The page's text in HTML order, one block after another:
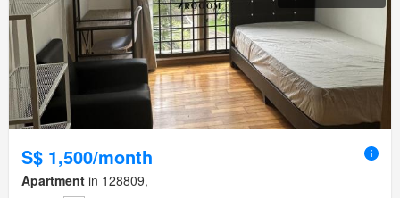
S$ 1,500/month
Apartment in 128809,